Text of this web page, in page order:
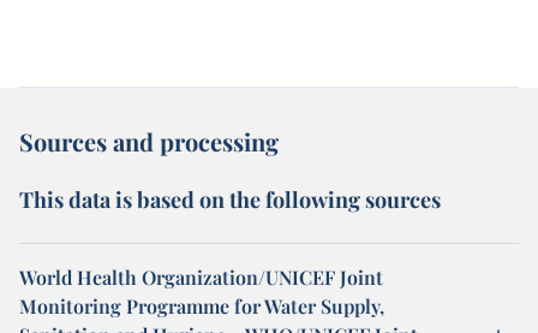
Sources and processing
This data is based on the following sources
World Health Organization/UNICEF Joint
Monitoring Programme for Water Supply,